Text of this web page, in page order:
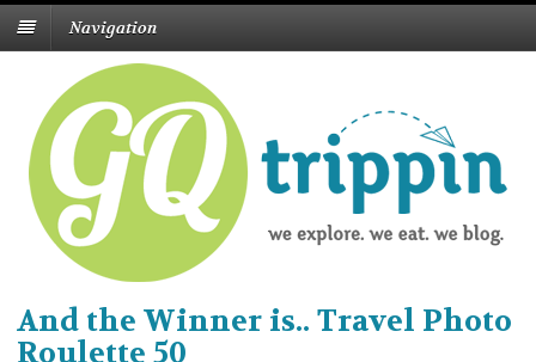
Navigation
And the Winner is.. Travel Photo
Roulette 50